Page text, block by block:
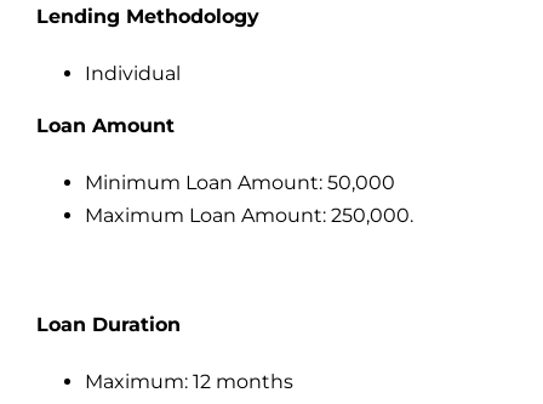
Lending Methodology
Individual
Loan Amount
Minimum Loan Amount: 50,000
Maximum Loan Amount: 250,000.
Loan Duration
Maximum: 12 months